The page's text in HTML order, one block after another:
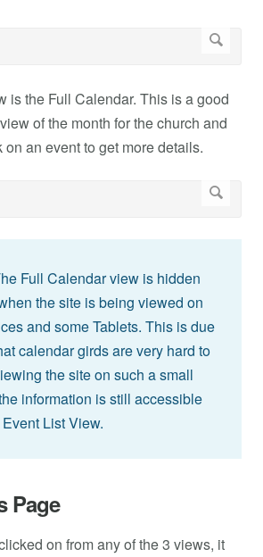
is the Full Calendar. This is a good
of the month for the church and
an event to get more details.
Full Calendar view is hidden
the site is being viewed on
and some Tablets. This is due
calendar girds are very hard to
the site on such a small
information is still accessible
List View.
Page
on from any of the 3 views, it